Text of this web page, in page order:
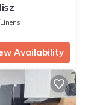
Availability